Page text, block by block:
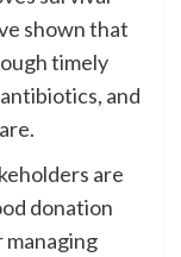
shown that
timely
and
are
donation
managing